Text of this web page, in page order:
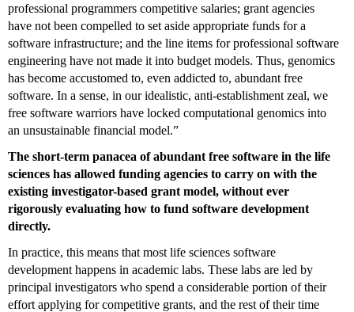
professional programmers competitive salaries; grant agencies
have not been compelled to set aside appropriate funds for a
software infrastructure; and the line items for professional software
engineering have not made it into budget models. Thus, genomics
has become accustomed to, even addicted to, abundant free
software. In a sense, in our idealistic, anti-establishment zeal, we
free software warriors have locked computational genomics into
an unsustainable financial model.”
The short-term panacea of abundant free software in the life
sciences has allowed funding agencies to carry on with the
existing investigator-based grant model, without ever
rigorously evaluating how to fund software development
directly.
In practice, this means that most life sciences software
development happens in academic labs. These labs are led by
principal investigators who spend a considerable portion of their
effort applying for competitive grants, and the rest of their time